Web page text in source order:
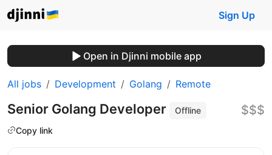
Sign Up
Open in Djinni mobile app
All jobs Development Golang Remote
Senior Golang Developer
Offline
Copy link
$$$